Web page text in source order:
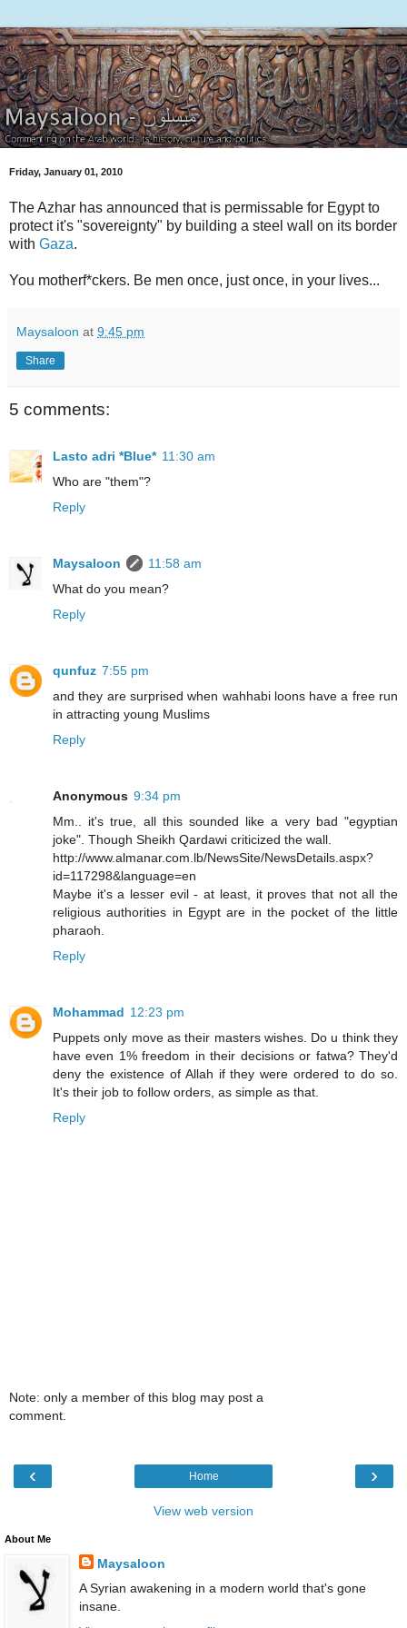
Friday, January 01, 2010
The Azhar has announced that is permissable for Egypt to
protect it's "sovereignty" by building a steel wall on its border
with Gaza.
You motherf*ckers. Be men once, just once, in your lives...
Maysaloon at 9:45 pm
Share
5 comments:
Lasto adri *Blue* 11:30 am
Who are "them"?
Reply
Maysaloon
11:58 am
What do you mean?
Reply
qunfuz 7:55 pm
and they are surprised when wahhabi loons have a free run
in attracting young Muslims
Reply
Anonymous 9:34 pm
Mm.. it's true, all this sounded like a very bad "egyptian
joke". Though Sheikh Qardawi criticized the wall.
http://www.almanar.com.lb/NewsSite/NewsDetails.aspx?
id=117298&language=en
Maybe it's a lesser evil - at least, it proves that not all the
religious authorities in Egypt are in the pocket of the little
pharaoh.
Reply
Mohammad 12:23 pm
Puppets only move as their masters wishes. Do u think they
have even 1% freedom in their decisions or fatwa? They'd
deny the existence of Allah if they were ordered to do so.
It's their job to follow orders, as simple as that.
Reply
Note: only a member of this blog may post a
comment.
‹ ›
Home
View web version
About Me
Maysaloon
A Syrian awakening in a modern world that's gone
insane.